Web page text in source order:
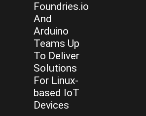
Foundries.io
And
Arduino
Teams Up
To Deliver
Solutions
For Linux-
based IoT
Devices